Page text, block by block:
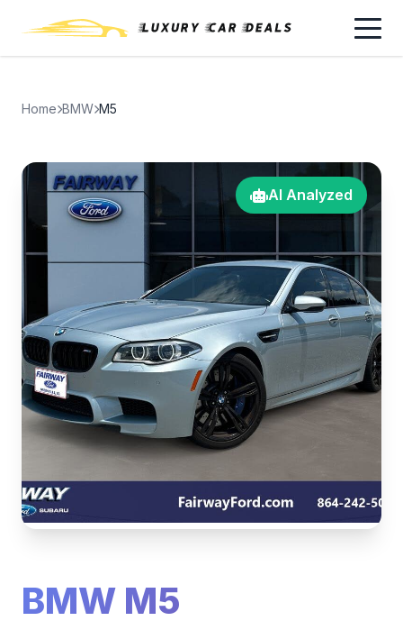
Home BMW M5
AI Analyzed
BMW M5